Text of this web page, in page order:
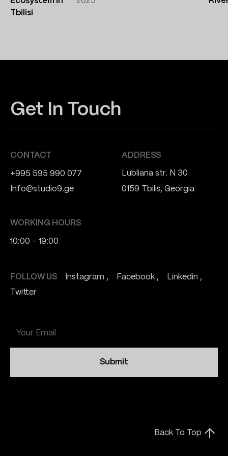
Tbilisi
Get In Touch
CONTACT
+995 595 990 077
Info@studio9.ge
ADDRESS
Lubliana str. N 30
0159 Tbilis, Georgia
FOLLOW US Instagram Facebook
Linkedin
Twitter
WORKING HOURS
10:00 - 19:00
Back To Top
Submit